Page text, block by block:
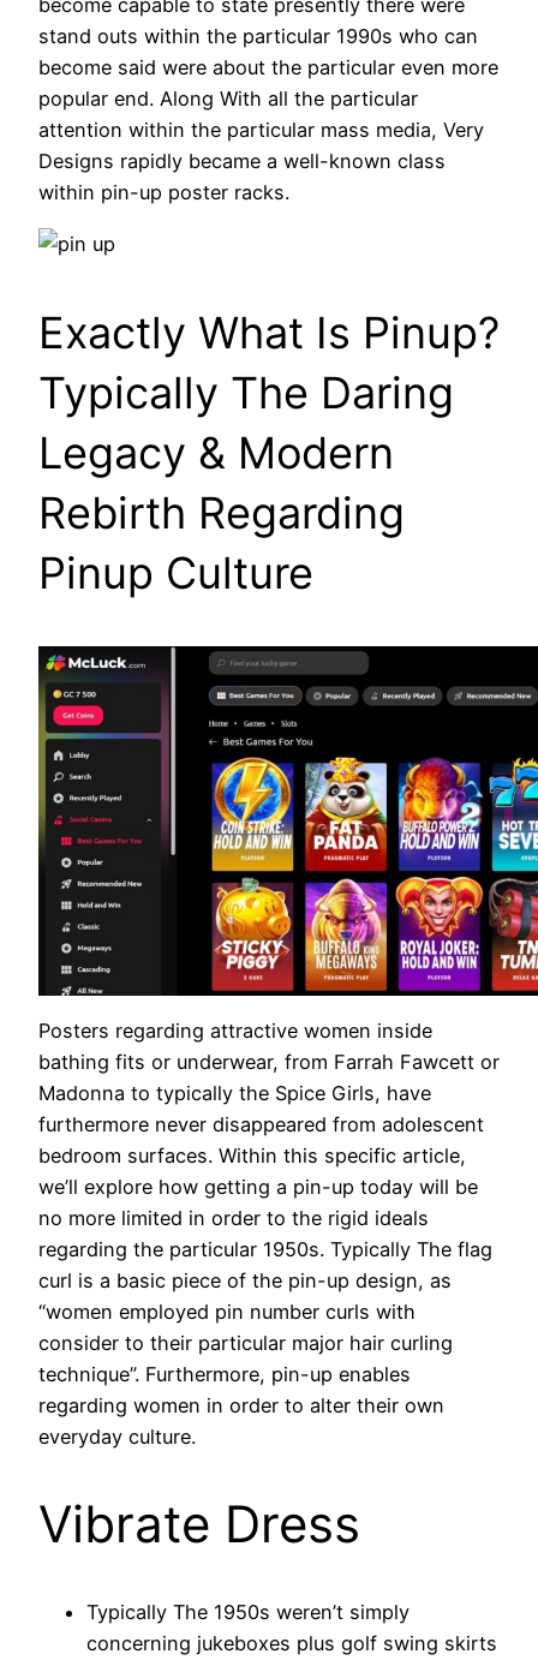
become capable to state presently there were
stand outs within the particular 1990s who can
become said were about the particular even more
popular end. Along With all the particular
attention within the particular mass media, Very
Designs rapidly became a well-known class
within pin-up poster racks.
Exactly What Is Pinup?
Typically The Daring
Legacy & Modern
Rebirth Regarding
Pinup Culture
Posters regarding attractive women inside
bathing fits or underwear, from Farrah Fawcett or
Madonna to typically the Spice Girls, have
furthermore never disappeared from adolescent
bedroom surfaces. Within this specific article,
we’ll explore how getting a pin-up today will be
no more limited in order to the rigid ideals
regarding the particular 1950s. Typically The flag
curl is a basic piece of the pin-up design, as
“women employed pin number curls with
consider to their particular major hair curling
technique”. Furthermore, pin-up enables
regarding women in order to alter their own
everyday culture.
Vibrate Dress
Typically The 1950s weren’t simply
concerning jukeboxes plus golf swing skirts